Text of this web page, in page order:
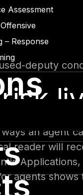
Assessment
– Response
run
change
the end
deputy
an agent
reader will
agents